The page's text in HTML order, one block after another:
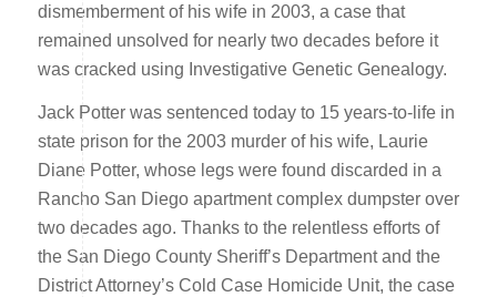
dismemberment of his wife in 2003, a case that
remained unsolved for nearly two decades before it
was cracked using Investigative Genetic Genealogy.
Jack Potter was sentenced today to 15 years-to-life in
state prison for the 2003 murder of his wife, Laurie
Diane Potter, whose legs were found discarded in a
Rancho San Diego apartment complex dumpster over
two decades ago. Thanks to the relentless efforts of
the San Diego County Sheriff’s Department and the
District Attorney’s Cold Case Homicide Unit, the case